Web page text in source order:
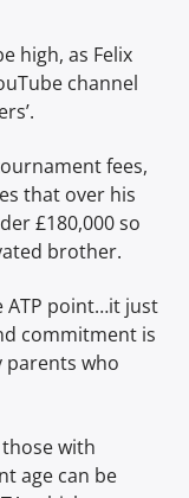
high, as Felix
channel
fees,
that over his
£180,000 so
brother.
ATP point…it just
commitment is
parents who
with
age can be